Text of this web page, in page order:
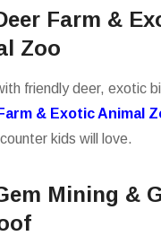
Farm &
Zoo
friendly deer, exotic
& Exotic Animal
kids will love.
Mining &